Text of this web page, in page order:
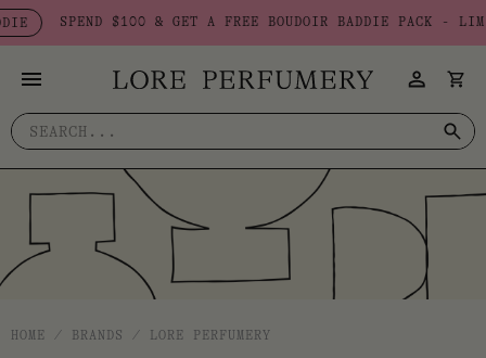
Skip
to
SPEND $100 & GET A FREE BOUDOIR BADDIE PACK -
Search
for:
HOME / BRANDS / LORE PERFUMERY